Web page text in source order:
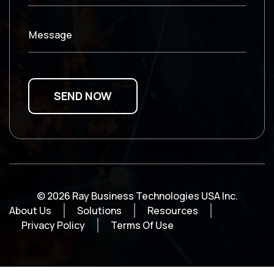
Message
© 2026 Ray Business Technologies USA Inc.
About Us
Solutions
Resources
Privacy Policy
Terms Of Use